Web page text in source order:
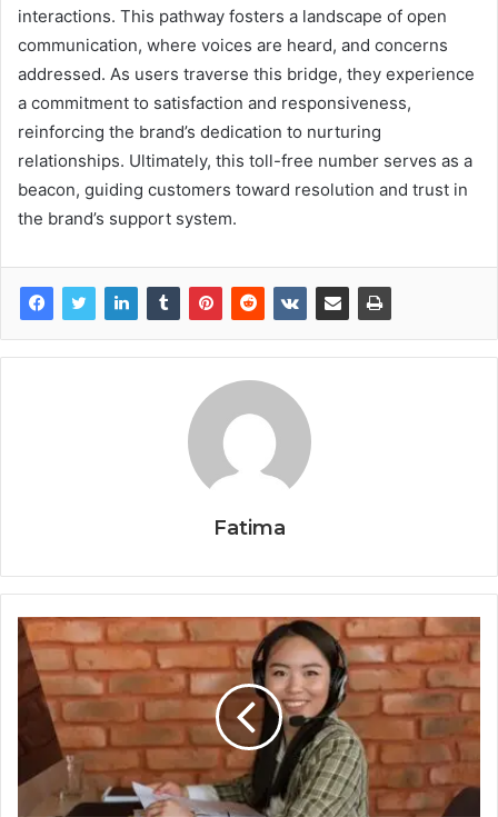
interactions. This pathway fosters a landscape of open
communication, where voices are heard, and concerns
addressed. As users traverse this bridge, they experience
a commitment to satisfaction and responsiveness,
reinforcing the brand’s dedication to nurturing
relationships. Ultimately, this toll-free number serves as a
beacon, guiding customers toward resolution and trust in
the brand’s support system.
Fatima